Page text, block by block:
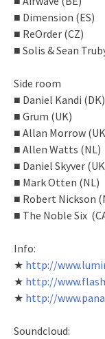
■ Dimension (ES)
■ ReOrder (CZ)
■ Solis & Sean
Side room
■ Daniel Kandi (DK)
■ Grum (UK)
■ Allan Morrow
■ Allen Watts (NL)
■ Daniel Skyver
■ Mark Otten (NL)
■ Robert Nickson
■ The Noble Six
Info:
★ http://
★ http://
★ http://
Soundcloud: